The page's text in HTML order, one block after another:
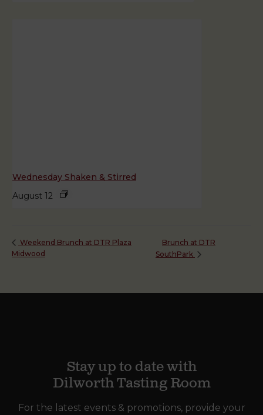
Wednesday Shaken & Stirred
August 12
Weekend Brunch at DTR Plaza
Midwood
Brunch at DTR
SouthPark
Stay up to date with
Dilworth Tasting Room
For the latest events & promotions, provide your